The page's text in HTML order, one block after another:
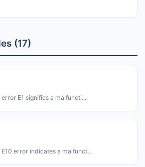
(17)
E1 signifies a malfuncti...
error indicates a malfunct...